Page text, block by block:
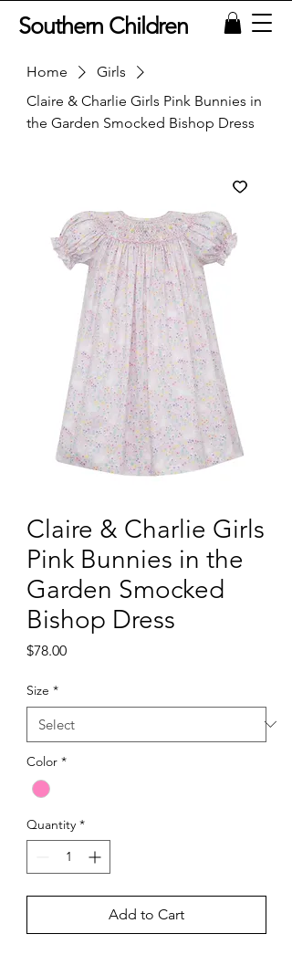
Southern Children
Home
Girls
Claire & Charlie Girls Pink Bunnies in
the Garden Smocked Bishop Dress
Claire & Charlie Girls
Pink Bunnies in the
Garden Smocked
Bishop Dress
$78.00Price
Size *
Color *
Quantity *
Add to Cart